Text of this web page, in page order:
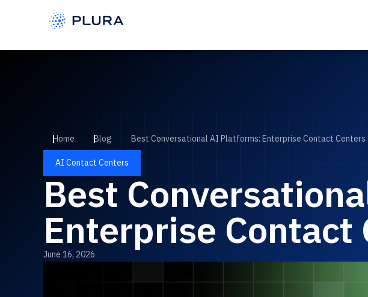
Home Blog Best Conversational AI Platforms: Enterprise Contact Centers
AI Contact Centers
Best
Enterprise Contact
June 16, 2026